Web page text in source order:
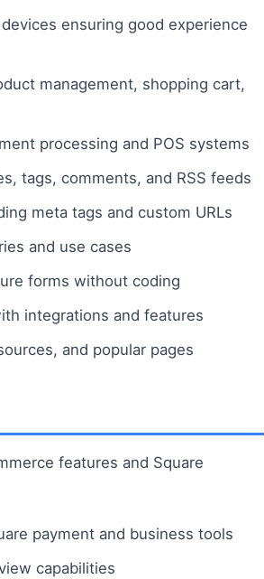
ensuring good experience
management, shopping cart,
processing and POS systems
tags, comments, and RSS feeds
meta tags and custom URLs
and use cases
forms without coding
integrations and features
and popular pages
features and Square
payment and business tools
capabilities